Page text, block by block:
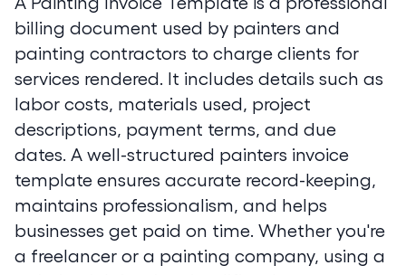
billing document used by painters and
painting contractors to charge clients for
services rendered. It includes details such as
labor costs, materials used, project
descriptions, payment terms, and due
dates. A well-structured painters invoice
template ensures accurate record-keeping,
maintains professionalism, and helps
businesses get paid on time. Whether you're
a freelancer or a painting company, using a